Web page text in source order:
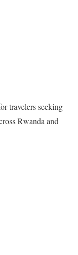
travelers seeking
Rwanda and